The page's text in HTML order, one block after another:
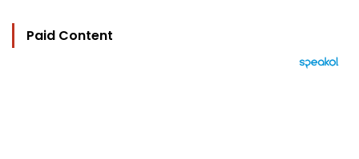
Paid Content